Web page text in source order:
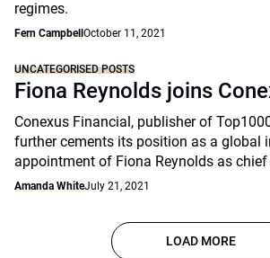
regimes.
Fern Campbell October 11, 2021
UNCATEGORISED POSTS
Fiona Reynolds joins
Conexus Financial, publisher of
further cements its position as a global
appointment of Fiona Reynolds as chief
Amanda WhiteJuly 21, 2021
LOAD MORE